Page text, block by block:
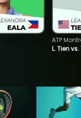
L. Tien vs.
ATP